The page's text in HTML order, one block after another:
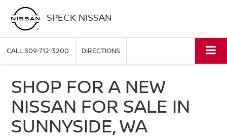
SPECK NISSAN
CALL509-712-3200 DIRECTIONS
SHOP FOR A NEW
NISSAN FOR SALE IN
SUNNYSIDE, WA